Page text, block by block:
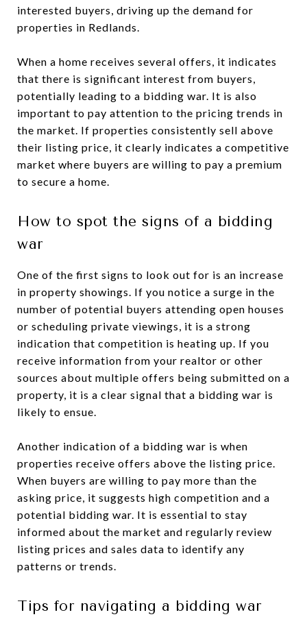
interested buyers, driving up the demand for
properties in Redlands.
When a home receives several offers, it indicates
that there is significant interest from buyers,
potentially leading to a bidding war. It is also
important to pay attention to the pricing trends in
the market. If properties consistently sell above
their listing price, it clearly indicates a competitive
market where buyers are willing to pay a premium
to secure a home.
How to spot the signs of a bidding
war
One of the first signs to look out for is an increase
in property showings. If you notice a surge in the
number of potential buyers attending open houses
or scheduling private viewings, it is a strong
indication that competition is heating up. If you
receive information from your realtor or other
sources about multiple offers being submitted on a
property, it is a clear signal that a bidding war is
likely to ensue.
Another indication of a bidding war is when
properties receive offers above the listing price.
When buyers are willing to pay more than the
asking price, it suggests high competition and a
potential bidding war. It is essential to stay
informed about the market and regularly review
listing prices and sales data to identify any
patterns or trends.
Tips for navigating a bidding war